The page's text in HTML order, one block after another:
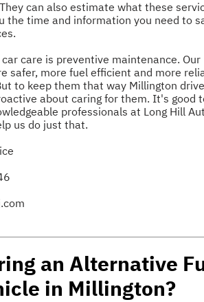
can also estimate what these
the time and information you need to
care is preventive maintenance. Our
safer, more fuel efficient and more
to keep them that way Millington
about caring for them. It's good
professionals at Long Hill
us do just that.
an Alternative
in Millington?